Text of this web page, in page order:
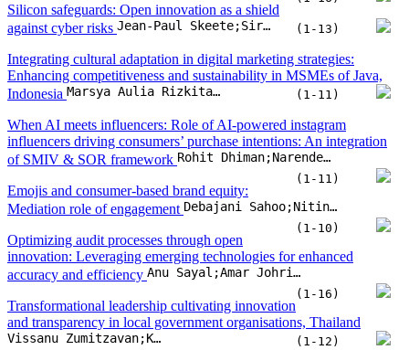
Silicon safeguards: Open innovation as a shield
against cyber risks
Jean-Paul Skeete;Siraj Ahmed Shaikh (1-13)
Integrating cultural adaptation in digital marketing strategies:
Enhancing competitiveness and sustainability in MSMEs of Java,
Indonesia
Marsya Aulia Rizkita;Agung Winarno;Hadi Suwono;Nik Ahmad Nizam Nik Malek (1-11)
When AI meets influencers: Role of AI-powered instagram
influencers driving consumers’ purchase intentions: An integration
of SMIV & SOR framework
Rohit Dhiman;Narender Singh Bhati
(1-11)
Emojis and consumer-based brand equity:
Mediation role of engagement
Debajani Sahoo;Nitin Soni;Abhishek Mishra
(1-10)
Optimizing audit processes through open
innovation: Leveraging emerging technologies for enhanced
accuracy and efficiency
Anu Sayal;Amar Johri;N. Chaithra;Hamad Alhumoudi;Zuhur Alatawi
(1-16)
Transformational leadership cultivating innovation
and transparency in local government organisations, Thailand
Vissanu Zumitzavan;Krisada Prachumrasee;Shubham Pathak (1-12)